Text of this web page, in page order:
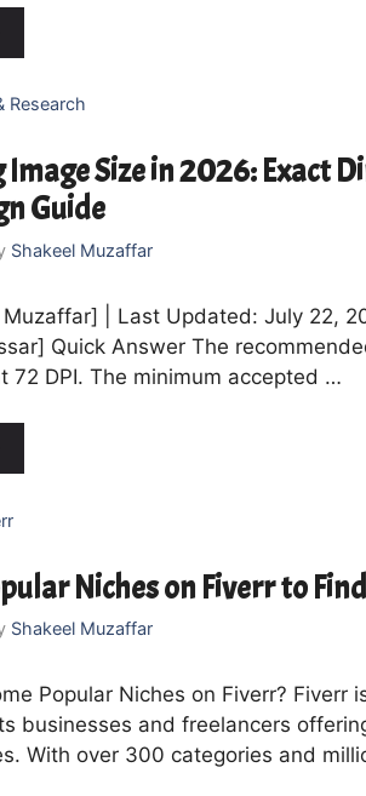
Research
Image Size in 2026: Exact
Guide
Shakeel Muzaffar
Muzaffar] | Last Updated: July 22,
Quick Answer The
72 DPI. The minimum accepted …
Niches on Fiverr to
Shakeel Muzaffar
Popular Niches on Fiverr? Fiverr
businesses and freelancers
With over 300 categories and